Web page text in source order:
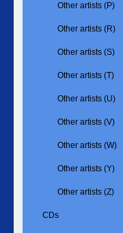
Other artists (P)
Other artists (R)
Other artists (S)
Other artists (T)
Other artists (U)
Other artists (V)
Other artists (W)
Other artists (Y)
Other artists (Z)
CDs